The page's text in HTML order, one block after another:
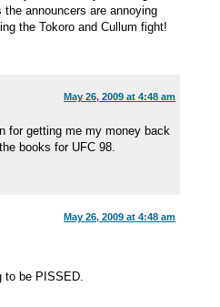
announcers are annoying
the Tokoro and Cullum fight!
May 26, 2009 at 4:48 am
for getting me my money back
books for UFC 98.
May 26, 2009 at 4:48 am
to be PISSED.